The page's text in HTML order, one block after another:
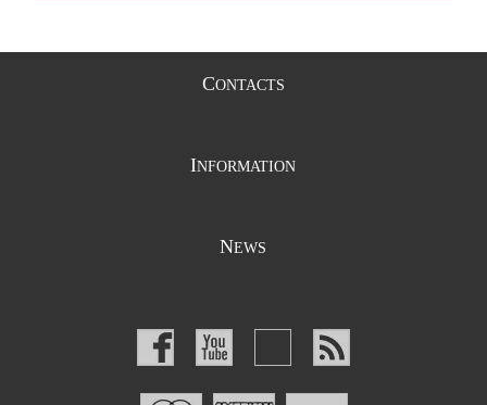
CONTACTS
INFORMATION
NEWS